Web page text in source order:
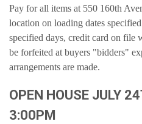
Pay for all items at 550 160th
location on loading dates
specified days, credit card on file
be forfeited at buyers "bidders"
arrangements are made.
OPEN HOUSE JULY
3:00PM